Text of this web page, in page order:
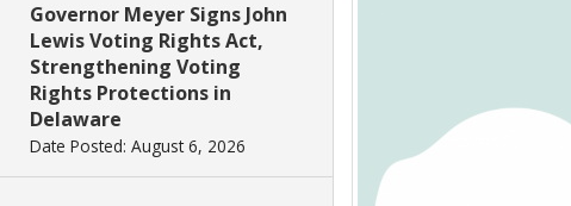
Governor Meyer Signs John
Lewis Voting Rights Act,
Strengthening Voting
Rights Protections in
Delaware
Date Posted: August 6, 2026